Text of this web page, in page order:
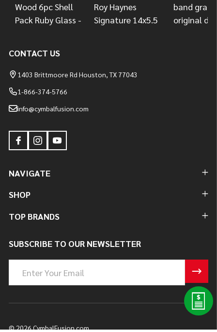
CONTACT US
1403 Brittmoore Rd Houston, TX 77043
1-866-374-5766
info@cymbalfusion.com
NAVIGATE
SHOP
TOP BRANDS
SUBSCRIBE TO OUR NEWSLETTER
Address
©2026CymbalFusion.com.